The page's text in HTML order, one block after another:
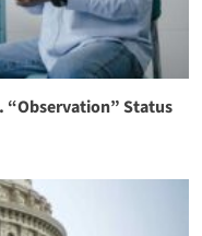
“Observation” Status